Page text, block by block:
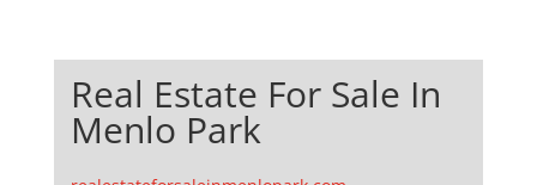
Real Estate For Sale In
Menlo Park